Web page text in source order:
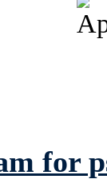
for